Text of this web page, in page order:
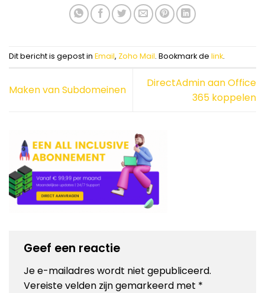
Dit bericht is gepost in Email, Zoho Mail. Bookmark de link.
Maken van Subdomeinen
DirectAdmin aan Office
365 koppelen
Geef een reactie
Je e-mailadres wordt niet gepubliceerd.
Vereiste velden zijn gemarkeerd met *